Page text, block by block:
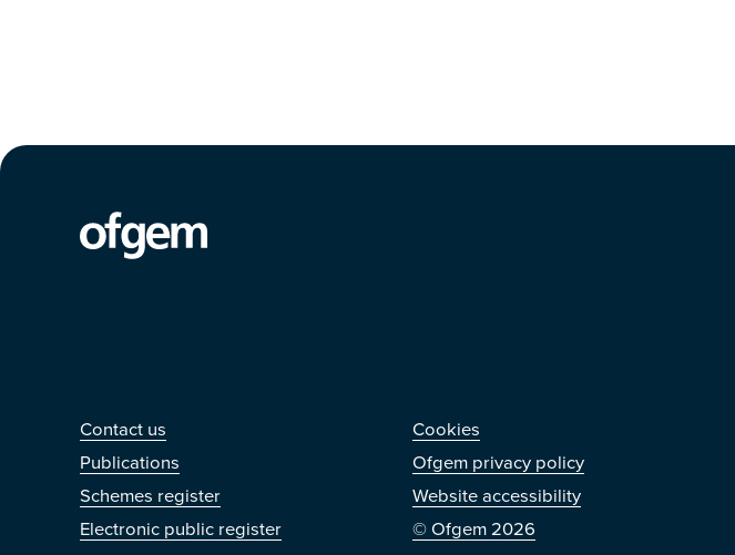
Contact us
Contact us
Publications
Schemes register
Electronic public register
Other
Cookies
Ofgem privacy policy
Website accessibility
© Ofgem 2026